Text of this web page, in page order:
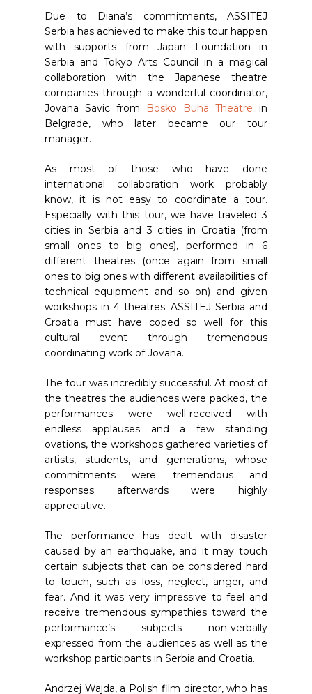
Due to Diana’s commitments, ASSITEJ
Serbia has achieved to make this tour happen
with supports from Japan Foundation in
Serbia and Tokyo Arts Council in a magical
collaboration with the Japanese theatre
companies through a wonderful coordinator,
Jovana Savic from
Bosko Buha Theatre in
Belgrade, who later became our tour
manager.
As most of those who have done
international collaboration work probably
know, it is not easy to coordinate a tour.
Especially with this tour, we have traveled 3
cities in Serbia and 3 cities in Croatia (from
small ones to big ones), performed in 6
different theatres (once again from small
ones to big ones with different availabilities of
technical equipment and so on) and given
workshops in 4 theatres. ASSITEJ Serbia and
Croatia must have coped so well for this
cultural event through tremendous
coordinating work of Jovana.
The tour was incredibly successful. At most of
the theatres the audiences were packed, the
performances were well-received with
endless applauses and a few standing
ovations, the workshops gathered varieties of
artists, students, and generations, whose
commitments were tremendous and
responses afterwards were highly
appreciative.
The performance has dealt with disaster
caused by an earthquake, and it may touch
certain subjects that can be considered hard
to touch, such as loss, neglect, anger, and
fear. And it was very impressive to feel and
receive tremendous sympathies toward the
performance’s subjects non-verbally
expressed from the audiences as well as the
workshop participants in Serbia and Croatia.
Andrzej Wajda, a Polish film director, who has